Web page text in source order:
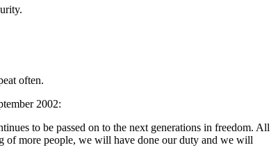
often.
2002:
to be passed on to the next generations in freedom. All
of more people, we will have done our duty and we will